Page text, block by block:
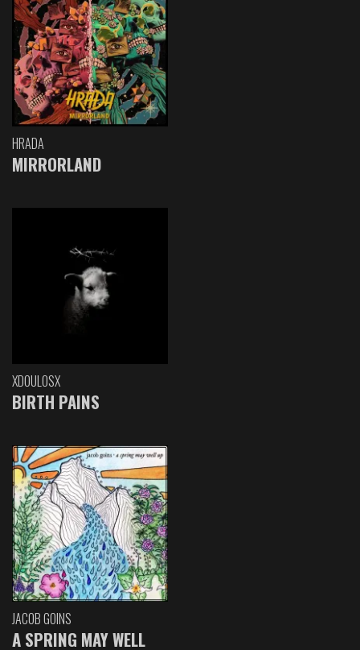
HRADA
MIRRORLAND
XDOULOSX
BIRTH PAINS
JACOB GOINS
A SPRING MAY WELL